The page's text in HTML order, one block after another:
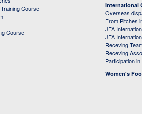
Course
Course
International
Overseas
From Pitches
JFA
JFA
Receving
Receving
Participation
Women's